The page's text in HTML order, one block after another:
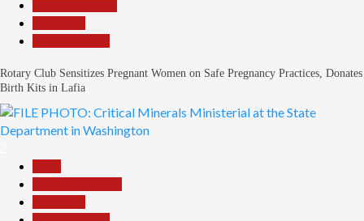
Rotary Club Sensitizes Pregnant Women on Safe Pregnancy Practices, Donates
Birth Kits in Lafia